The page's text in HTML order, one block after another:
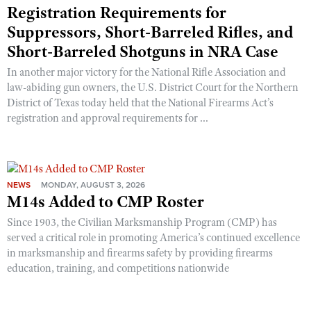
Registration Requirements for
Suppressors, Short-Barreled Rifles, and
Short-Barreled Shotguns in NRA Case
In another major victory for the National Rifle Association and
law-abiding gun owners, the U.S. District Court for the Northern
District of Texas today held that the National Firearms Act’s
registration and approval requirements for ...
NEWS MONDAY, AUGUST 3, 2026
M14s Added to CMP Roster
Since 1903, the Civilian Marksmanship Program (CMP) has
served a critical role in promoting America’s continued excellence
in marksmanship and firearms safety by providing firearms
education, training, and competitions nationwide